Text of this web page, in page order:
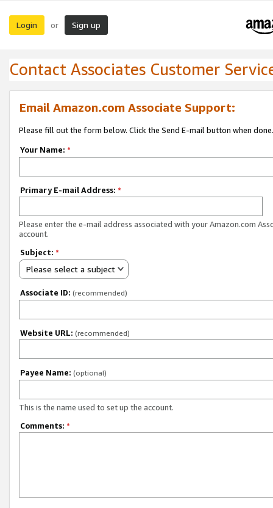
Login or Sign up
Contact Associates Customer
Email Amazon.com Associate Support:
Please fill out the form below. Click the Send E-mail button when done.
Your Name: *
Primary E-mail Address: *
Please enter the e-mail address associated with your Amazon.com
account.
Subject: *
Please select a subject
Associate ID: (recommended)
Website URL: (recommended)
Payee Name: (optional)
This is the name used to set up the account.
Comments: *